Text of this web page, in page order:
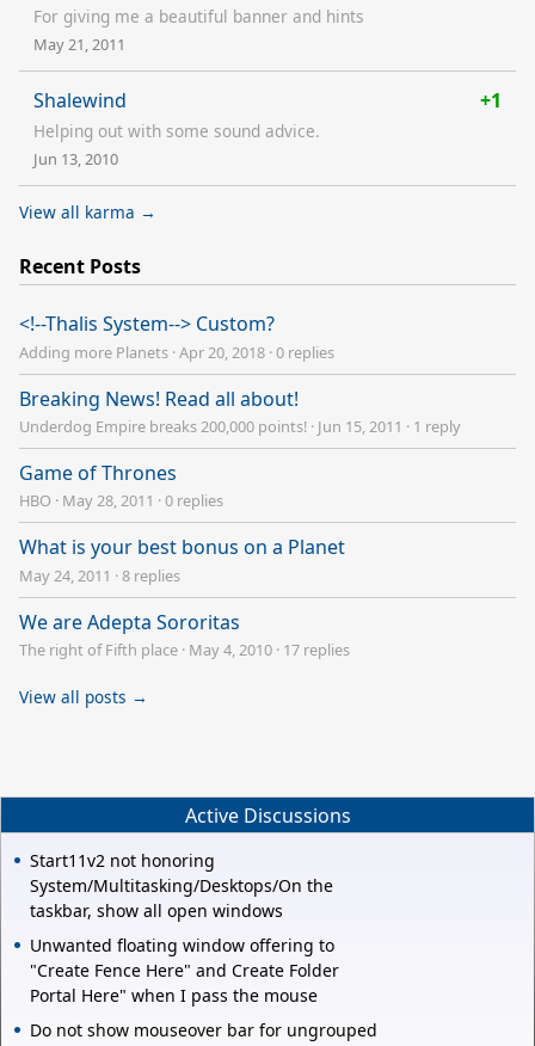
For giving me a beautiful banner and hints
May 21, 2011
Shalewind +1
Helping out with some sound advice.
Jun 13, 2010
View all karma →
Recent Posts
<!--Thalis System--> Custom?
Adding more Planets ·Apr 20, 2018 ·0 replies
Breaking News! Read all about!
Underdog Empire breaks 200,000 points! · Jun 15, 2011 · 1 reply
Game of Thrones
HBO · May 28, 2011 ·0 replies
What is your best bonus on a Planet
May 24, 2011 ·8 replies
We are Adepta Sororitas
The right of Fifth place · May 4, 2010 · 17 replies
View all posts →
Active Discussions
Start11v2 not honoring
System/Multitasking/Desktops/On the
taskbar, show all open windows
Unwanted floating window offering to
"Create Fence Here" and Create Folder
Portal Here" when I pass the mouse
Do not show mouseover bar for ungrouped